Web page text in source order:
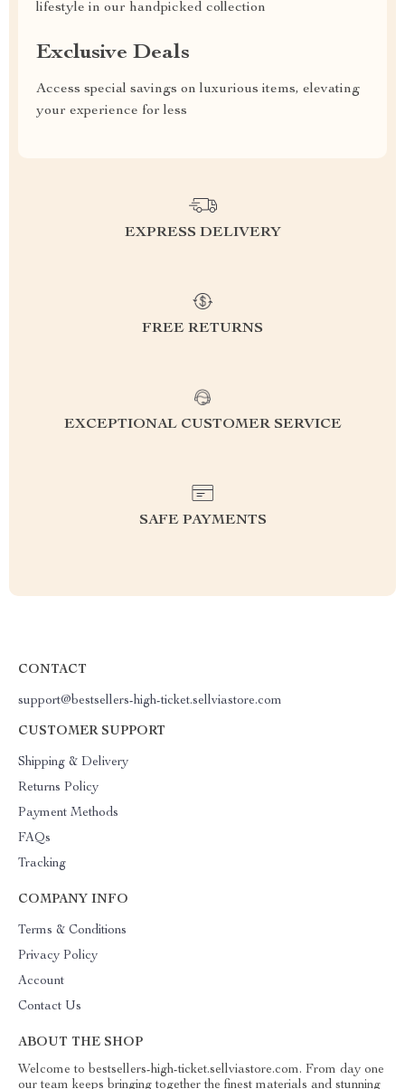
lifestyle in our handpicked collection
Exclusive Deals
Access special savings on luxurious items, elevating
your experience for less
EXPRESS DELIVERY
FREE RETURNS
EXCEPTIONAL CUSTOMER SERVICE
SAFE PAYMENTS
CONTACT
support@bestsellers-high-ticket.sellviastore.com
CUSTOMER SUPPORT
Shipping & Delivery
Returns Policy
Payment Methods
FAQs
Tracking
COMPANY INFO
Terms & Conditions
Privacy Policy
Account
Contact Us
ABOUT THE SHOP
Welcome to bestsellers-high-ticket.sellviastore.com. From day one
our team keeps bringing together the finest materials and stunning